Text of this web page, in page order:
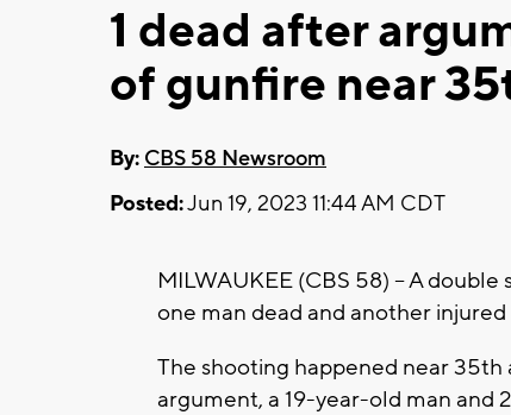
1 dead after
of gunfire near
By: CBS 58 Newsroom
Posted:Jun 19, 2023 11:44 AM CDT
MILWAUKEE (CBS 58) -- A
one man dead and another
The shooting happened near 35th
argument, a 19-year-old man and